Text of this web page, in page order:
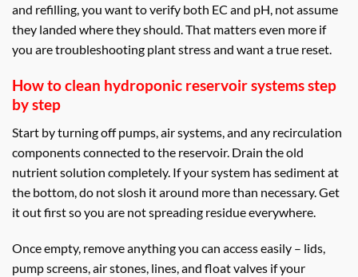
and refilling, you want to verify both EC and pH, not assume
they landed where they should. That matters even more if
you are troubleshooting plant stress and want a true reset.
How to clean hydroponic reservoir systems step
by step
Start by turning off pumps, air systems, and any recirculation
components connected to the reservoir. Drain the old
nutrient solution completely. If your system has sediment at
the bottom, do not slosh it around more than necessary. Get
it out first so you are not spreading residue everywhere.
Once empty, remove anything you can access easily – lids,
pump screens, air stones, lines, and float valves if your